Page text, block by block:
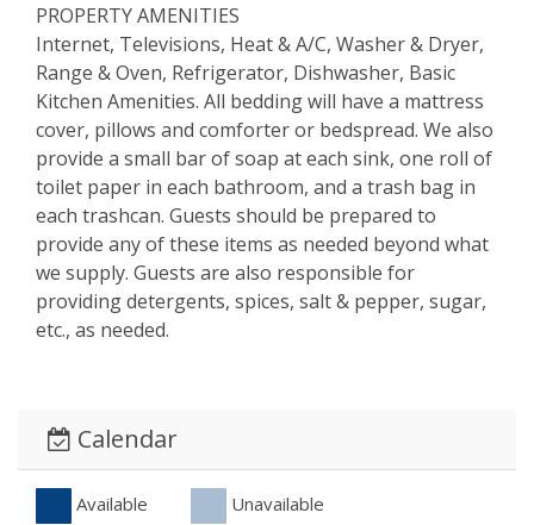
PROPERTY AMENITIES
Internet, Televisions, Heat & A/C, Washer & Dryer,
Range & Oven, Refrigerator, Dishwasher, Basic
Kitchen Amenities. All bedding will have a mattress
cover, pillows and comforter or bedspread. We also
provide a small bar of soap at each sink, one roll of
toilet paper in each bathroom, and a trash bag in
each trashcan. Guests should be prepared to
provide any of these items as needed beyond what
we supply. Guests are also responsible for
providing detergents, spices, salt & pepper, sugar,
etc., as needed.
Calendar
Available
Unavailable